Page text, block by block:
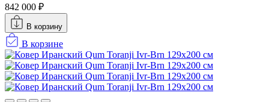
842 000 ₽
В корзину
В корзине